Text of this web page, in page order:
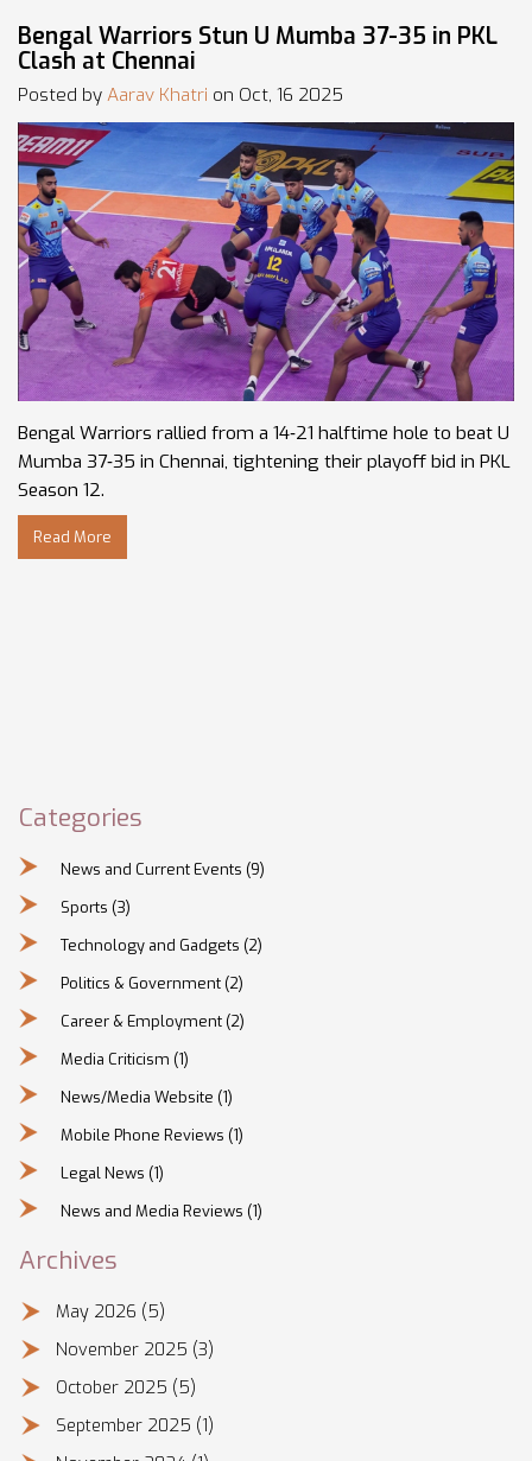
Bengal Warriors Stun U Mumba 37-35 in PKL
Clash at Chennai
Posted by Aarav Khatri on Oct, 16 2025
Bengal Warriors rallied from a 14‑21 halftime hole to beat U
Mumba 37‑35 in Chennai, tightening their playoff bid in PKL
Season 12.
Read More
Categories
News and Current Events (9)
Sports (3)
Technology and Gadgets (2)
Politics & Government (2)
Career & Employment (2)
Media Criticism (1)
News/Media Website (1)
Mobile Phone Reviews (1)
Legal News (1)
News and Media Reviews (1)
Archives
May 2026 (5)
November 2025 (3)
October 2025 (5)
September 2025 (1)